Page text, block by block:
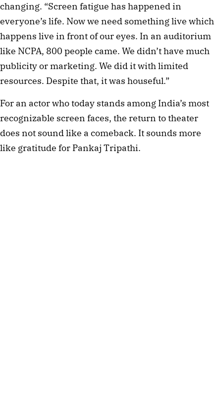
changing. “Screen fatigue has happened in
everyone’s life. Now we need something live which
happens live in front of our eyes. In an auditorium
like NCPA, 800 people came. We didn’t have much
publicity or marketing. We did it with limited
resources. Despite that, it was houseful.”
For an actor who today stands among India’s most
recognizable screen faces, the return to theater
does not sound like a comeback. It sounds more
like gratitude for Pankaj Tripathi.